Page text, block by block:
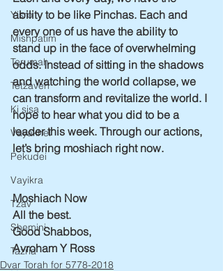
Yisro
Mishpatim
Terumah
Tetzaveh
Ki sisa
Vayakhel
Pekudei
Vayikra
Tzav
Shemini
Tazria
ability to be like Pinchas. Each and
every one of us have the ability to
stand up in the face of overwhelming
odds. Instead of sitting in the shadows
and watching the world collapse, we
can transform and revitalize the world. I
hope to hear what you did to be a
leader this week. Through our actions,
let’s bring moshiach right now.
Moshiach Now
All the best.
Good Shabbos,
Avroham Y Ross
Dvar Torah for 5778-2018